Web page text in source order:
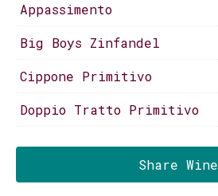
Appassimento
Big Boys Zinfandel
Cippone Primitivo
Doppio Tratto Primitivo
Share Wine